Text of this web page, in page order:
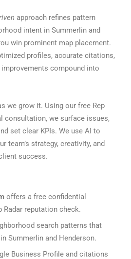
approach refines pattern
intent in Summerlin and
win prominent map placement.
profiles, accurate citations,
compound into
we grow it. Using our free Rep
consultation, we surface issues,
set clear KPIs. We use AI to
team’s strategy, creativity, and
success.
offers a free confidential
Radar reputation check.
search patterns that
Summerlin and Henderson.
Business Profile and citations